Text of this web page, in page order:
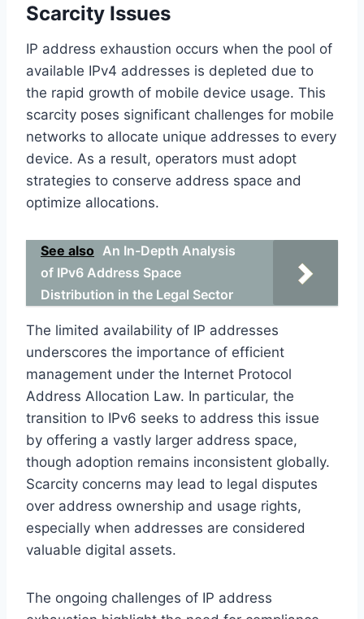
Scarcity Issues
IP address exhaustion occurs when the pool of
available IPv4 addresses is depleted due to
the rapid growth of mobile device usage. This
scarcity poses significant challenges for mobile
networks to allocate unique addresses to every
device. As a result, operators must adopt
strategies to conserve address space and
optimize allocations.
See also An In-Depth Analysis
of IPv6 Address Space
Distribution in the Legal Sector
The limited availability of IP addresses
underscores the importance of efficient
management under the Internet Protocol
Address Allocation Law. In particular, the
transition to IPv6 seeks to address this issue
by offering a vastly larger address space,
though adoption remains inconsistent globally.
Scarcity concerns may lead to legal disputes
over address ownership and usage rights,
especially when addresses are considered
valuable digital assets.
The ongoing challenges of IP address